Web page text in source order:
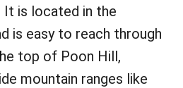
It is located in the
is easy to reach through
top of Poon Hill,
mountain ranges like